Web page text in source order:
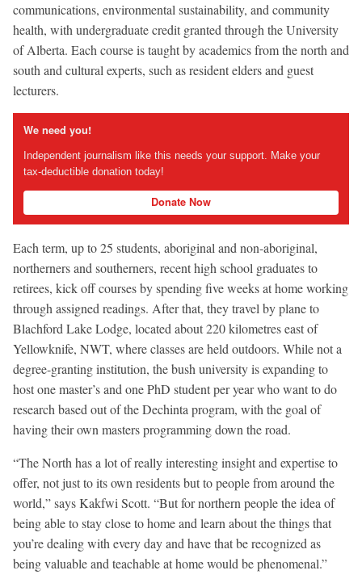
communications, environmental sustainability, and community
health, with undergraduate credit granted through the University
of Alberta. Each course is taught by academics from the north and
south and cultural experts, such as resident elders and guest
lecturers.
We need you!
Independent journalism like this needs your support. Make your
tax-deductible donation today!
Donate Now
Each term, up to 25 students, aboriginal and non-aboriginal,
northerners and southerners, recent high school graduates to
retirees, kick off courses by spending five weeks at home working
through assigned readings. After that, they travel by plane to
Blachford Lake Lodge, located about 220 kilometres east of
Yellowknife, NWT, where classes are held outdoors. While not a
degree-granting institution, the bush university is expanding to
host one master’s and one PhD student per year who want to do
research based out of the Dechinta program, with the goal of
having their own masters programming down the road.
“The North has a lot of really interesting insight and expertise to
offer, not just to its own residents but to people from around the
world,” says Kakfwi Scott. “But for northern people the idea of
being able to stay close to home and learn about the things that
you’re dealing with every day and have that be recognized as
being valuable and teachable at home would be phenomenal.”